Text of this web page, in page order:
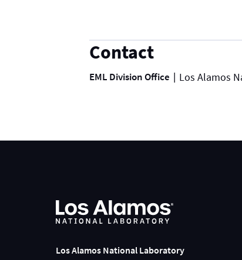
Contact
EML Division Office Los Alamos
Los Alamos National Laboratory